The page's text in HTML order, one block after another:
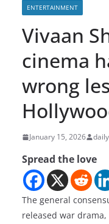
ENTERTAINMENT
Vivaan
cinema
wrong
January 15, 2026
Spread the love
The general
released war